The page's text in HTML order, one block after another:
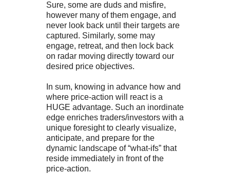
Sure, some are duds and misfire,
however many of them engage, and
never look back until their targets are
captured. Similarly, some may
engage, retreat, and then lock back
on radar moving directly toward our
desired price objectives.
In sum, knowing in advance how and
where price-action will react is a
HUGE advantage. Such an inordinate
edge enriches traders/investors with a
unique foresight to clearly visualize,
anticipate, and prepare for the
dynamic landscape of “what-ifs” that
reside immediately in front of the
price-action.